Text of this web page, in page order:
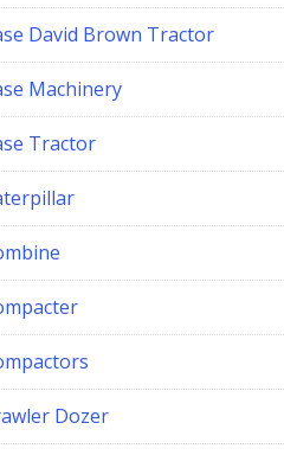
David Brown Tractor
Machinery
Tractor
Dozer